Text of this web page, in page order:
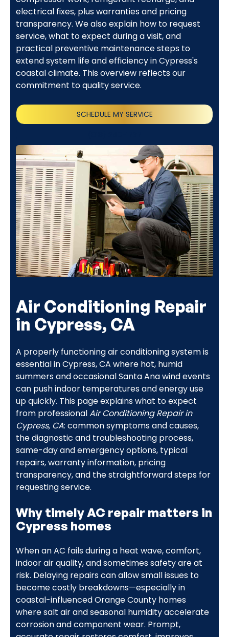
electrical fixes, plus warranties and pricing
transparency. We also explain how to request
service, what to expect during a visit, and
practical preventive maintenance steps to
extend system life and efficiency in Cypress's
coastal climate. This overview reflects our
commitment to quality service.
SCHEDULE MY SERVICE
Air Conditioning Repair
in Cypress, CA
A properly functioning air conditioning system is
essential in Cypress, CA where hot, humid
summers and occasional Santa Ana wind events
can push indoor temperatures and energy use
up quickly. This page explains what to expect
from professionalAir Conditioning Repair in
Cypress, CA: common symptoms and causes,
the diagnostic and troubleshooting process,
same-day and emergency options, typical
repairs, warranty information, pricing
transparency, and the straightforward steps for
requesting service.
Why timely AC repair matters in
Cypress homes
When an AC fails during a heat wave, comfort,
indoor air quality, and sometimes safety are at
risk. Delaying repairs can allow small issues to
become costly breakdowns—especially in
coastal-influenced Orange County homes
where salt air and seasonal humidity accelerate
corrosion and component wear. Prompt,